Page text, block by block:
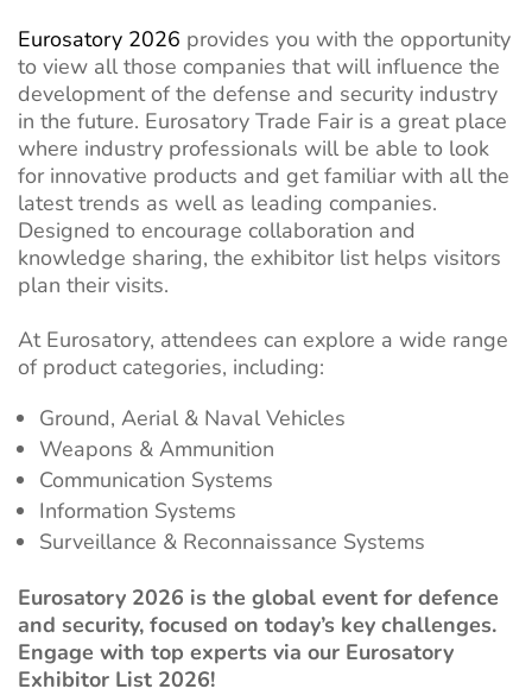
Eurosatory 2026 provides you with the opportunity
to view all those companies that will influence the
development of the defense and security industry
in the future. Eurosatory Trade Fair is a great place
where industry professionals will be able to look
for innovative products and get familiar with all the
latest trends as well as leading companies.
Designed to encourage collaboration and
knowledge sharing, the exhibitor list helps visitors
plan their visits.
At Eurosatory, attendees can explore a wide range
of product categories, including:
Ground, Aerial & Naval Vehicles
Weapons & Ammunition
Communication Systems
Information Systems
Surveillance & Reconnaissance Systems
Eurosatory 2026 is the global event for defence
and security, focused on today’s key challenges.
Engage with top experts via our Eurosatory
Exhibitor List 2026!